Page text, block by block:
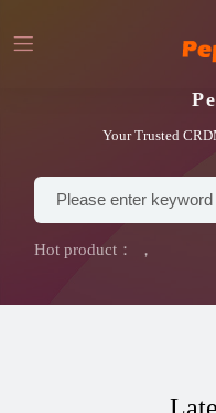
Your Trusted
Hot product： ，